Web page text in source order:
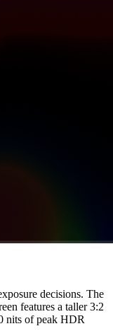
decisions. The
features a taller 3:2
nits of peak HDR